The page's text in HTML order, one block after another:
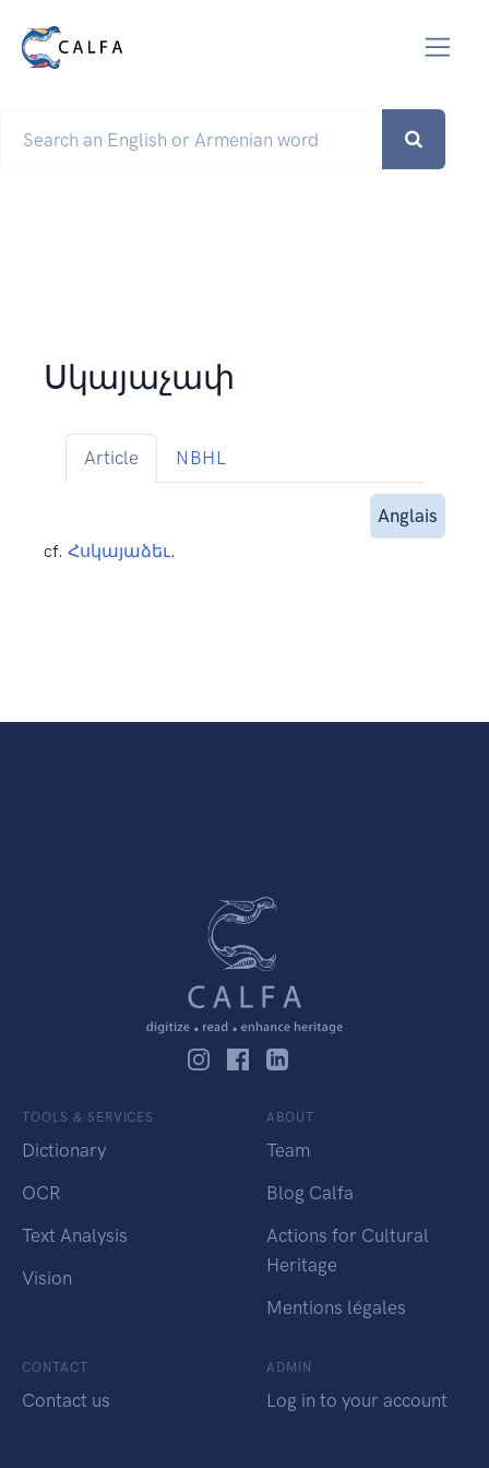
Սկայաչափ
Article NBHL
Anglais
cf. Հսկայաձեւ.
TOOLS & SERVICES
Dictionary
OCR
Text Analysis
Vision
ABOUT
Team
Blog Calfa
Actions for Cultural
Heritage
Mentions légales
CONTACT
Contact us
ADMIN
Log in to your account